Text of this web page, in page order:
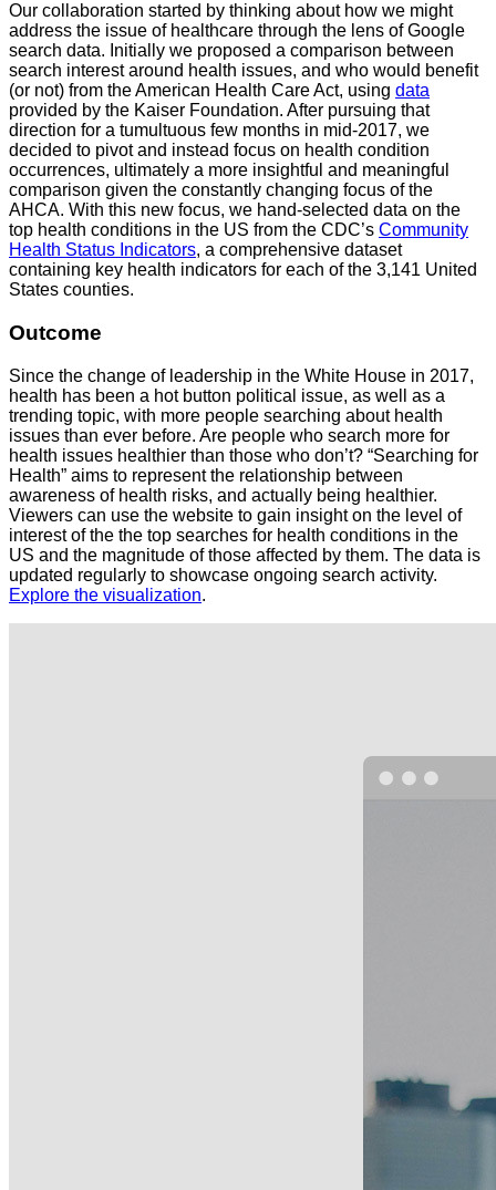
Our collaboration started by thinking about how we might
address the issue of healthcare through the lens of Google
search data. Initially we proposed a comparison between
search interest around health issues, and who would benefit
(or not) from the American Health Care Act, using data
provided by the Kaiser Foundation. After pursuing that
direction for a tumultuous few months in mid-2017, we
decided to pivot and instead focus on health condition
occurrences, ultimately a more insightful and meaningful
comparison given the constantly changing focus of the
AHCA. With this new focus, we hand-selected data on the
top health conditions in the US from the CDC’s Community
Health Status Indicators, a comprehensive dataset
containing key health indicators for each of the 3,141 United
States counties.
Outcome
Since the change of leadership in the White House in 2017,
health has been a hot button political issue, as well as a
trending topic, with more people searching about health
issues than ever before. Are people who search more for
health issues healthier than those who don’t? “Searching for
Health” aims to represent the relationship between
awareness of health risks, and actually being healthier.
Viewers can use the website to gain insight on the level of
interest of the the top searches for health conditions in the
US and the magnitude of those affected by them. The data is
updated regularly to showcase ongoing search activity.
Explore the visualization.